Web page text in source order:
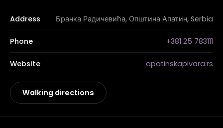
Address Бранка Радичевића, Општина Апатин, Serbia
Phone +381 25 783111
Website apatinskapivara.rs
Walking directions